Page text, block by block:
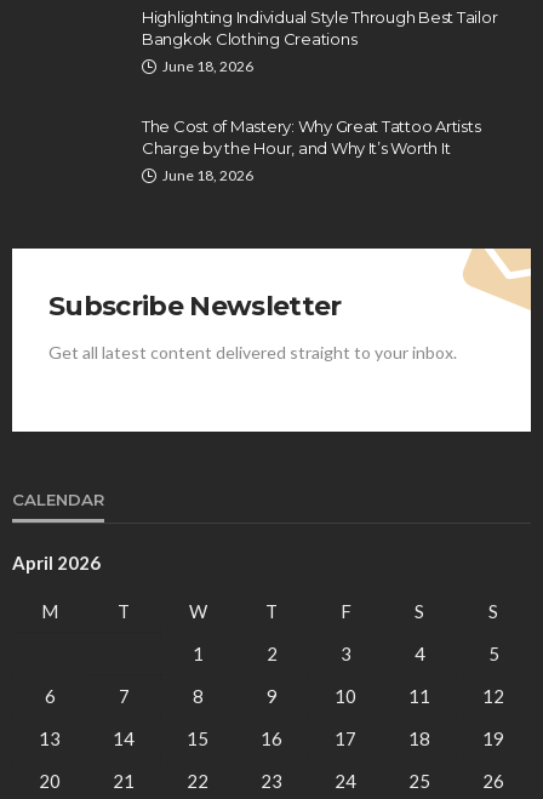
Highlighting Individual Style Through Best Tailor
Bangkok Clothing Creations
June 18, 2026
The Cost of Mastery: Why Great Tattoo Artists
Charge by the Hour, and Why It’s Worth It
June 18, 2026
Subscribe Newsletter
Get all latest content delivered straight to your inbox.
CALENDAR
April 2026
M T W T F S
S
1
2 3 4
5
6
7 8 9 10 11
12
13
14 15 16 17 18
19
20
21 22 23 24 25 26